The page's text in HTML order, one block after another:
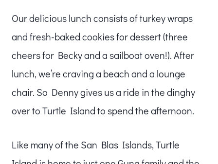
Our delicious lunch consists of turkey wraps
and fresh-baked cookies for dessert (three
cheers for Becky and a sailboat oven!). After
lunch, we’re craving a beach and a lounge
chair. So Denny gives us a ride in the dinghy
over to Turtle Island to spend the afternoon.
Like many of the San Blas Islands, Turtle